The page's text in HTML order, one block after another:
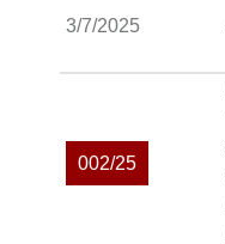
3/7/2025
002/25